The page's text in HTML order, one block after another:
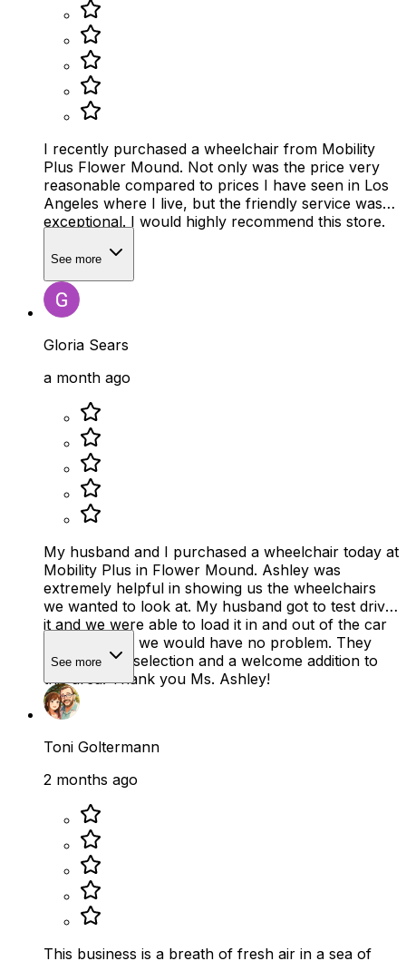
I recently purchased a wheelchair from Mobility
Plus Flower Mound. Not only was the price very
reasonable compared to prices I have seen in Los
Angeles where I live, but the friendly service was
exceptional. I would highly recommend this store.
See more
Gloria Sears
a month ago
My husband and I purchased a wheelchair today at
Mobility Plus in Flower Mound. Ashley was
extremely helpful in showing us the wheelchairs
we wanted to look at. My husband got to test drive
it and we were able to load it in and out of the car
to make sure we would have no problem. They
have a good selection and a welcome addition to
this area! Thank you Ms. Ashley!
See more
Toni Goltermann
2 months ago
This business is a breath of fresh air in a sea of